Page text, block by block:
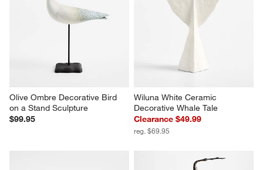
action
will
form.
This
action
submission
This
action
will
Olive Ombre Decorative Bird
on a Stand Sculpture
$99.95
Wiluna White Ceramic
Decorative Whale Tale
Clearance $49.99
reg. $69.95